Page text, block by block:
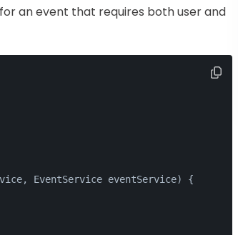
an event that requires both user and
EventService eventService) {